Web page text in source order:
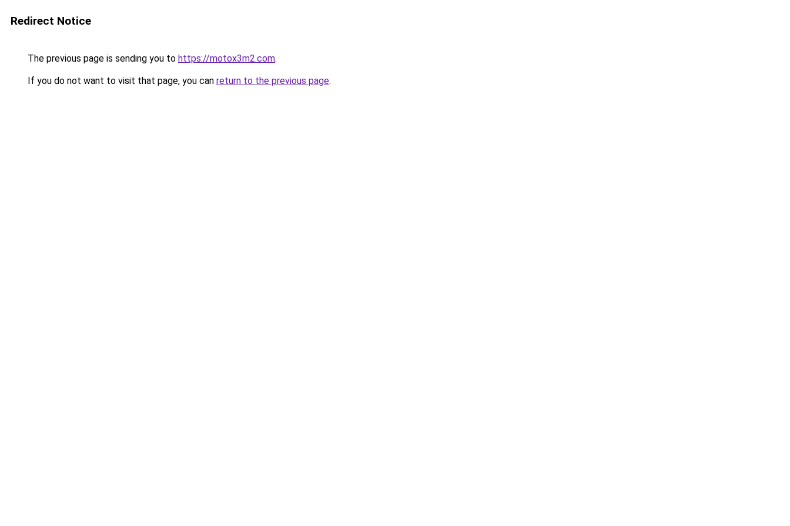
Redirect Notice
The previous page is sending you to https://motox3m2.com.
If you do not want to visit that page, you can return to the previous page.